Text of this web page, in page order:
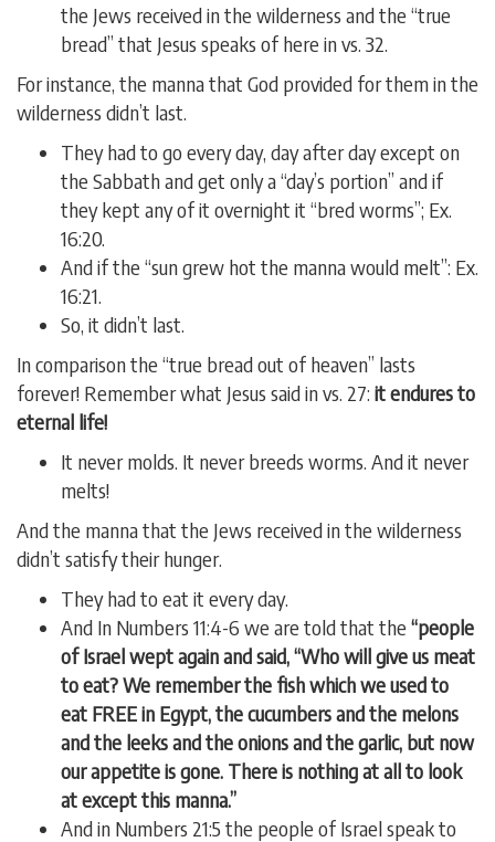
the Jews received in the wilderness and the “true
bread” that Jesus speaks of here in vs. 32.
For instance, the manna that God provided for them in the
wilderness didn’t last.
They had to go every day, day after day except on
the Sabbath and get only a “day’s portion” and if
they kept any of it overnight it “bred worms”; Ex.
16:20.
And if the “sun grew hot the manna would melt”: Ex.
16:21.
So, it didn’t last.
In comparison the “true bread out of heaven” lasts
forever! Remember what Jesus said in vs. 27: it endures to
eternal life!
It never molds. It never breeds worms. And it never
melts!
And the manna that the Jews received in the wilderness
didn’t satisfy their hunger.
They had to eat it every day.
And In Numbers 11:4-6 we are told that the“people
of Israel wept again and said, “Who will give us meat
to eat? We remember the fish which we used to
eat FREE in Egypt, the cucumbers and the melons
and the leeks and the onions and the garlic, but now
our appetite is gone. There is nothing at all to look
at except this manna.”
And in Numbers 21:5 the people of Israel speak to